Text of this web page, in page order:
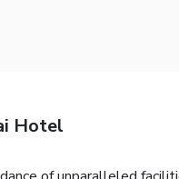
Hotel